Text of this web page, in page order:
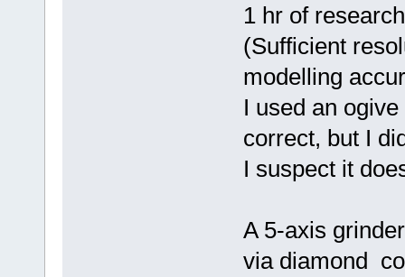
1 hr of
(Sufficient
modelling
I used an
correct, but I
I suspect it
A 5-axis
via diamond